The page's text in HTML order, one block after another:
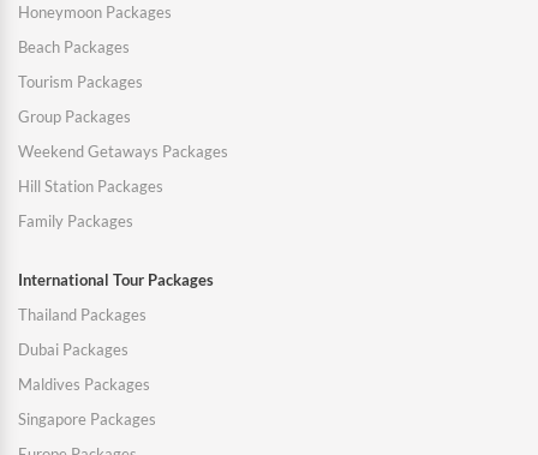
Honeymoon Packages
Beach Packages
Tourism Packages
Group Packages
Weekend Getaways Packages
Hill Station Packages
Family Packages
International Tour Packages
Thailand Packages
Dubai Packages
Maldives Packages
Singapore Packages